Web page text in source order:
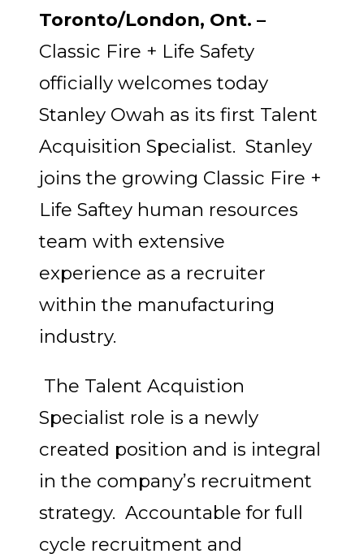
Toronto/London, Ont. –
Classic Fire + Life Safety
officially welcomes today
Stanley Owah as its first Talent
Acquisition Specialist. Stanley
joins the growing Classic Fire +
Life Saftey human resources
team with extensive
experience as a recruiter
within the manufacturing
industry.
The Talent Acquistion
Specialist role is a newly
created position and is integral
in the company’s recruitment
strategy. Accountable for full
cycle recruitment and